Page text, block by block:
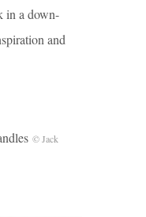
in a down-
and
© Jack